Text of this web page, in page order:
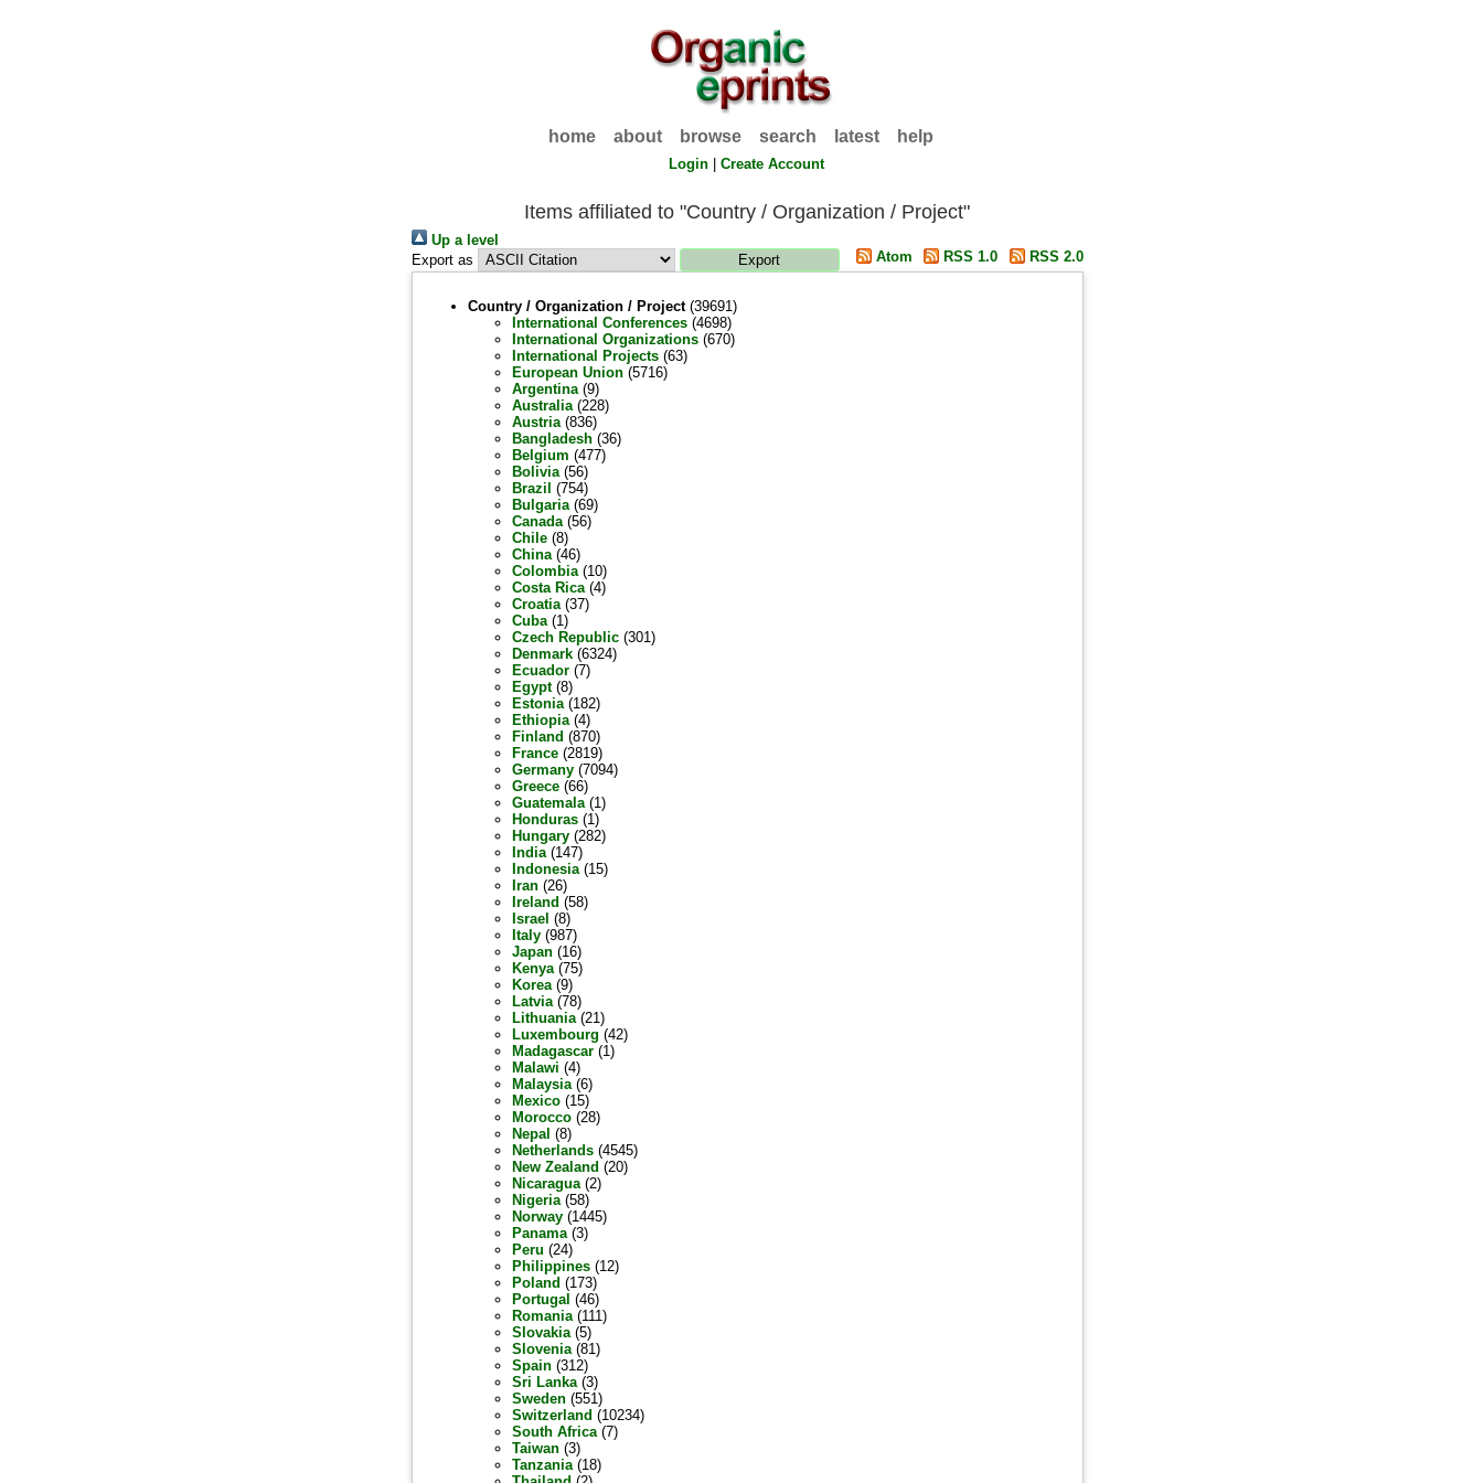
home about browse search latest help
Login |Create Account
Items affiliated to "Country / Organization / Project"
Up a level
Export as
Atom RSS 1.0 RSS 2.0
Country / Organization / Project(39691)
International Conferences(4698)
International Organizations(670)
International Projects(63)
European Union(5716)
Argentina(9)
Australia(228)
Austria(836)
Bangladesh(36)
Belgium (477)
Bolivia(56)
Brazil (754)
Bulgaria(69)
Canada(56)
Chile(8)
China(46)
Colombia(10)
Costa Rica(4)
Croatia(37)
Cuba(1)
Czech Republic(301)
Denmark(6324)
Ecuador(7)
Egypt(8)
Estonia(182)
Ethiopia(4)
Finland (870)
France(2819)
Germany(7094)
Greece(66)
Guatemala(1)
Honduras(1)
Hungary(282)
India(147)
Indonesia(15)
Iran(26)
Ireland (58)
Israel (8)
Italy(987)
Japan(16)
Kenya(75)
Korea(9)
Latvia(78)
Lithuania(21)
Luxembourg (42)
Madagascar(1)
Malawi (4)
Malaysia(6)
Mexico(15)
Morocco(28)
Nepal (8)
Netherlands(4545)
New Zealand (20)
Nicaragua(2)
Nigeria(58)
Norway(1445)
Panama(3)
Peru (24)
Philippines(12)
Poland (173)
Portugal (46)
Romania(111)
Slovakia(5)
Slovenia(81)
Spain(312)
Sri Lanka(3)
Sweden(551)
Switzerland (10234)
South Africa(7)
Taiwan(3)
Tanzania(18)